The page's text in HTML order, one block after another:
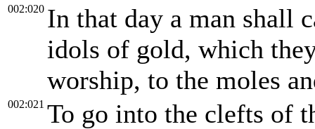
002:020 In that day a man shall
idols of gold, which
worship, to the moles
002:021 To go into the clefts of